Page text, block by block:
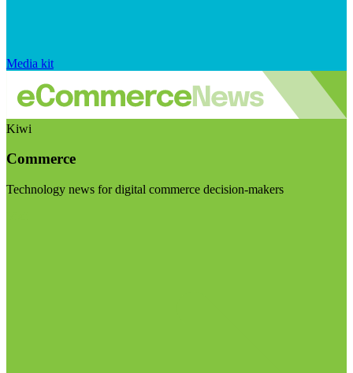
Media kit
Kiwi
Commerce
Technology news for digital commerce decision-makers